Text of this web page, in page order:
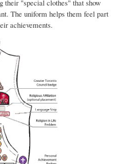
their "special clothes" that show
The uniform helps them feel part
achievements.